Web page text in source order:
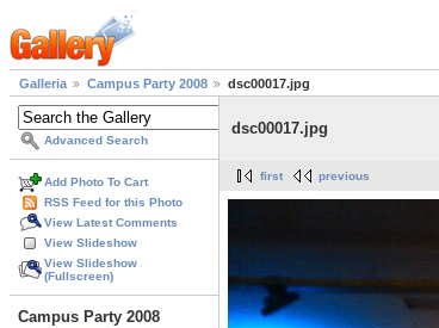
Galleria Campus Party 2008 dsc00017.jpg
Advanced Search
Add Photo To Cart
RSS Feed for this Photo
View Latest Comments
View Slideshow
View Slideshow
(Fullscreen)
Campus Party 2008
dsc00017.jpg
first previous